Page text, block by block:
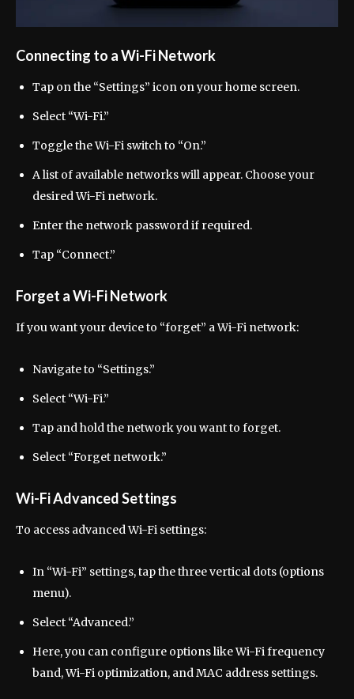
Connecting to a Wi-Fi Network
Tap on the “Settings” icon on your home screen.
Select “Wi-Fi.”
Toggle the Wi-Fi switch to “On.”
A list of available networks will appear. Choose your
desired Wi-Fi network.
Enter the network password if required.
Tap “Connect.”
Forget a Wi-Fi Network
If you want your device to “forget” a Wi-Fi network:
Navigate to “Settings.”
Select “Wi-Fi.”
Tap and hold the network you want to forget.
Select “Forget network.”
Wi-Fi Advanced Settings
To access advanced Wi-Fi settings:
In “Wi-Fi” settings, tap the three vertical dots (options
menu).
Select “Advanced.”
Here, you can configure options like Wi-Fi frequency
band, Wi-Fi optimization, and MAC address settings.